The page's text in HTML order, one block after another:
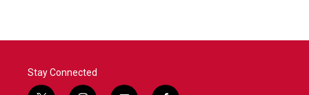
Stay Connected